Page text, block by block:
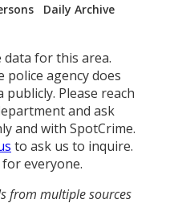
Daily Archive
data for this area.
police agency does
Please reach
and ask
and with SpotCrime.
to ask us to inquire.
everyone.
from multiple sources